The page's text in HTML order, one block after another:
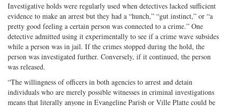
Investigative holds were regularly used when detectives lacked sufficient
evidence to make an arrest but they had a “hunch,” “gut instinct,” or “a
pretty good feeling a certain person was connected to a crime.” One
detective admitted using it experimentally to see if a crime wave subsides
while a person was in jail. If the crimes stopped during the hold, the
person was investigated further. Conversely, if it continued, the person
was released.
“The willingness of officers in both agencies to arrest and detain
individuals who are merely possible witnesses in criminal investigations
means that literally anyone in Evangeline Parish or Ville Platte could be